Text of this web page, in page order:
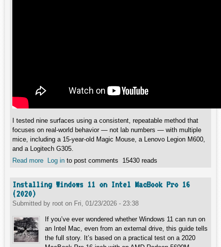
I tested nine surfaces using a consistent, repeatable method that
focuses on real-world behavior — not lab numbers — with multiple
mice, including a 15-year-old Magic Mouse, a Lenovo Legion M600,
and a Logitech G305.
Read more about How I Test Mousepads: Glide, Control, and Surface
Log in to post comments 15430 reads
Installing Windows 11 on Intel MacBook Pro 16
(2020)
Submitted by root on Fri, 01/23/2026 - 23:38
If you’ve ever wondered whether Windows 11 can run on
an Intel Mac, even from an external drive, this guide tells
the full story. It’s based on a practical test on a 2020